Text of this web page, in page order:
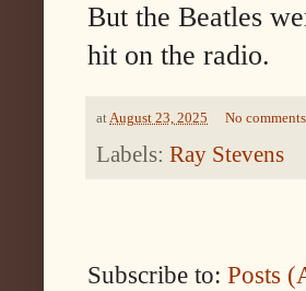
But the Beatles
hit on the radio.
atAugust 23, 2025 No
Labels: Ray Stevens
Subscribe to: Posts